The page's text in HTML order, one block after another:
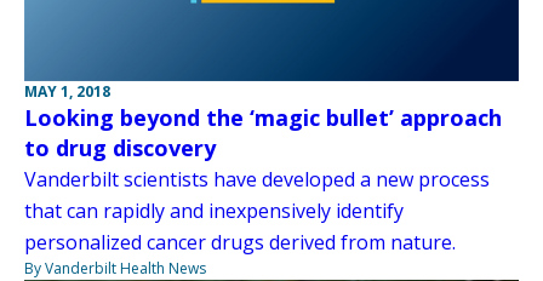
MAY 1, 2018
Looking beyond the ‘magic bullet’ approach
to drug discovery
Vanderbilt scientists have developed a new process
that can rapidly and inexpensively identify
personalized cancer drugs derived from nature.
By Vanderbilt Health News